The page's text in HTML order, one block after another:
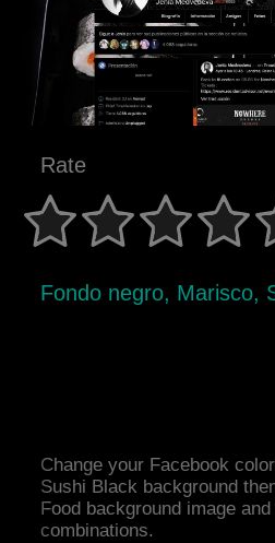
Rate
Fondo negro, Marisco,
Change your Facebook
Sushi Black background
Food background image
combinations.